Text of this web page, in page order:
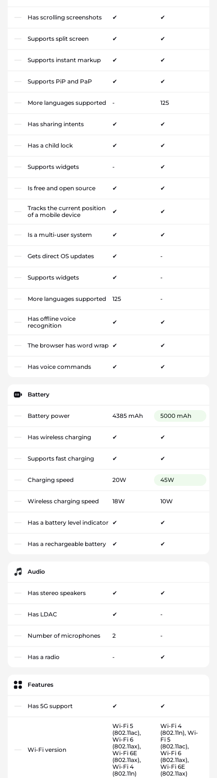
Has scrolling screenshots ✔ ✔
Supports split screen ✔ ✔
Supports instant markup ✔ ✔
Supports PiP and PaP ✔ ✔
More languages supported - 125
Has sharing intents ✔ ✔
Has a child lock ✔ ✔
Supports widgets - ✔
Is free and open source ✔ ✔
Tracks the current position
of a mobile device
✔ ✔
Is a multi-user system ✔ ✔
Gets direct OS updates ✔ -
Supports widgets ✔ -
More languages supported 125 -
Has offline voice
recognition
✔ ✔
The browser has word wrap ✔ ✔
Has voice commands ✔ ✔
Battery
Battery power 4385 mAh 5000 mAh
Has wireless charging ✔ ✔
Supports fast charging ✔ ✔
Charging speed 20W 45W
Wireless charging speed 18W 10W
Has a battery level indicator ✔ ✔
Has a rechargeable battery ✔ ✔
Audio
Has stereo speakers ✔ ✔
Has LDAC ✔ -
Number of microphones 2 -
Has a radio - ✔
Features
Has 5G support ✔ ✔
Wi-Fi version
Wi-Fi 5
(802.11ac),
Wi-Fi 6
(802.11ax),
Wi-Fi 6E
(802.11ax),
Wi-Fi 4
(802.11n)
Wi-Fi 4
(802.11n), Wi-
Fi 5
(802.11ac),
Wi-Fi 6
(802.11ax),
Wi-Fi 6E
(802.11ax)